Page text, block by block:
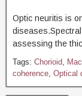
[Download
Optic neuritis is
assessing the
Tags: Chorioid,
coherence, Optical